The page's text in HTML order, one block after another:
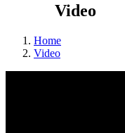
Video
Home
Video